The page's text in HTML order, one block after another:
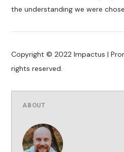
the understanding we were
Copyright © 2022 Impactus |
rights reserved.
ABOUT